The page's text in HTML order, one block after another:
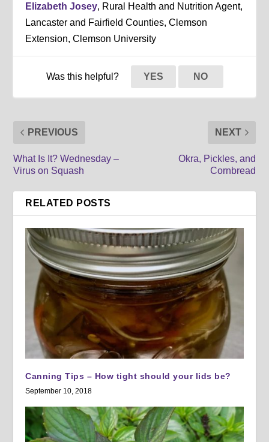
Elizabeth Josey, Rural Health and Nutrition Agent,
Lancaster and Fairfield Counties, Clemson
Extension, Clemson University
Was this helpful? YES NO
PREVIOUS
What Is It? Wednesday –
Virus on Squash
NEXT
Okra, Pickles, and
Cornbread
RELATED POSTS
Canning Tips – How tight should your lids be?
September 10, 2018